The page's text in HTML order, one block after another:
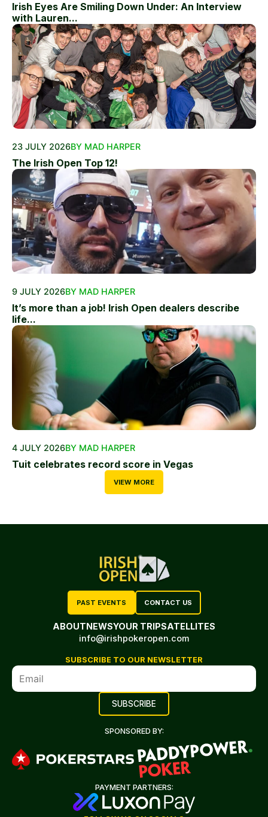
Irish Eyes Are Smiling Down Under: An Interview
with Lauren...
23 JULY 2026BY MAD HARPER
The Irish Open Top 12!
9 JULY 2026BY MAD HARPER
It’s more than a job! Irish Open dealers describe
life...
4 JULY 2026BY MAD HARPER
Tuit celebrates record score in Vegas
VIEW MORE
PAST EVENTS CONTACT US
ABOUTNEWSYOUR TRIPSATELLITES
info@irishpokeropen.com
SUBSCRIBE TO OUR NEWSLETTER
SPONSORED BY:
PAYMENT PARTNERS: